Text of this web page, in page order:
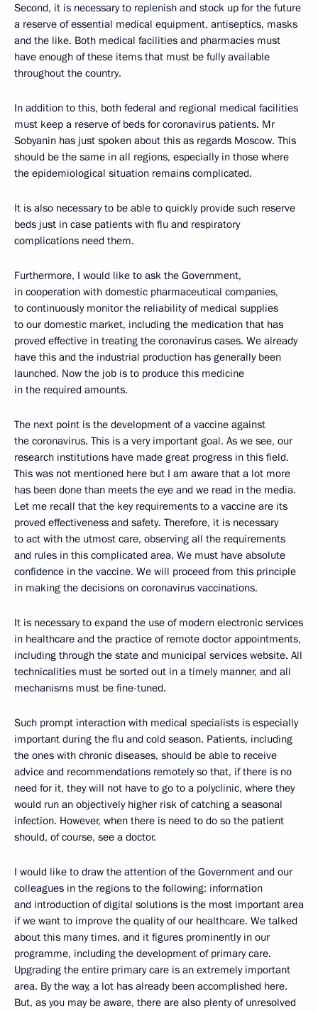
Second, it is necessary to replenish and stock up for the future
a reserve of essential medical equipment, antiseptics, masks
and the like. Both medical facilities and pharmacies must
have enough of these items that must be fully available
throughout the country.
In addition to this, both federal and regional medical facilities
must keep a reserve of beds for coronavirus patients. Mr
Sobyanin has just spoken about this as regards Moscow. This
should be the same in all regions, especially in those where
the epidemiological situation remains complicated.
It is also necessary to be able to quickly provide such reserve
beds just in case patients with flu and respiratory
complications need them.
Furthermore, I would like to ask the Government,
in cooperation with domestic pharmaceutical companies,
to continuously monitor the reliability of medical supplies
to our domestic market, including the medication that has
proved effective in treating the coronavirus cases. We already
have this and the industrial production has generally been
launched. Now the job is to produce this medicine
in the required amounts.
The next point is the development of a vaccine against
the coronavirus. This is a very important goal. As we see, our
research institutions have made great progress in this field.
This was not mentioned here but I am aware that a lot more
has been done than meets the eye and we read in the media.
Let me recall that the key requirements to a vaccine are its
proved effectiveness and safety. Therefore, it is necessary
to act with the utmost care, observing all the requirements
and rules in this complicated area. We must have absolute
confidence in the vaccine. We will proceed from this principle
in making the decisions on coronavirus vaccinations.
It is necessary to expand the use of modern electronic services
in healthcare and the practice of remote doctor appointments,
including through the state and municipal services website. All
technicalities must be sorted out in a timely manner, and all
mechanisms must be fine-tuned.
Such prompt interaction with medical specialists is especially
important during the flu and cold season. Patients, including
the ones with chronic diseases, should be able to receive
advice and recommendations remotely so that, if there is no
need for it, they will not have to go to a polyclinic, where they
would run an objectively higher risk of catching a seasonal
infection. However, when there is need to do so the patient
should, of course, see a doctor.
I would like to draw the attention of the Government and our
colleagues in the regions to the following: information
and introduction of digital solutions is the most important area
if we want to improve the quality of our healthcare. We talked
about this many times, and it figures prominently in our
programme, including the development of primary care.
Upgrading the entire primary care is an extremely important
area. By the way, a lot has already been accomplished here.
But, as you may be aware, there are also plenty of unresolved